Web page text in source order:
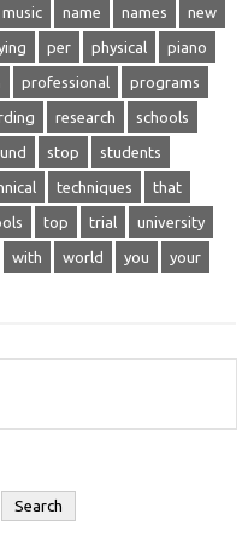
music name names new
per physical piano
professional programs
research schools
stop students
techniques that
top trial university
with world you your
Search